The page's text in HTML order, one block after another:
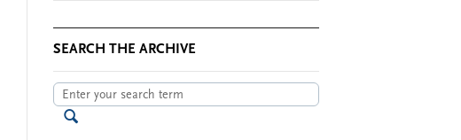
SEARCH THE ARCHIVE